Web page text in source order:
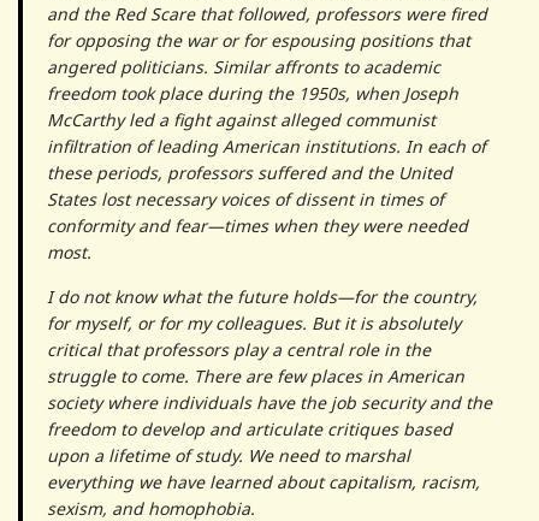
and the Red Scare that followed, professors were fired
for opposing the war or for espousing positions that
angered politicians. Similar affronts to academic
freedom took place during the 1950s, when Joseph
McCarthy led a fight against alleged communist
infiltration of leading American institutions. In each of
these periods, professors suffered and the United
States lost necessary voices of dissent in times of
conformity and fear—times when they were needed
most.
I do not know what the future holds—for the country,
for myself, or for my colleagues. But it is absolutely
critical that professors play a central role in the
struggle to come. There are few places in American
society where individuals have the job security and the
freedom to develop and articulate critiques based
upon a lifetime of study. We need to marshal
everything we have learned about capitalism, racism,
sexism, and homophobia.